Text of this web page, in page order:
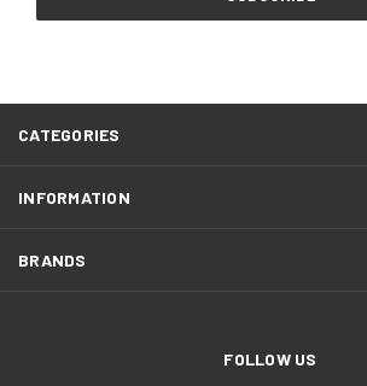
CATEGORIES
INFORMATION
BRANDS
FOLLOW US